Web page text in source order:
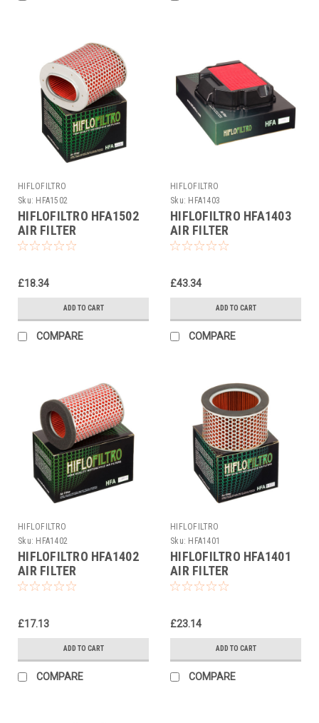
HIFLOFILTRO
Sku: HFA1502
HIFLOFILTRO HFA1502
AIR FILTER
£18.34
ADD TO CART
COMPARE
HIFLOFILTRO
Sku: HFA1403
HIFLOFILTRO HFA1403
AIR FILTER
£43.34
ADD TO CART
COMPARE
HIFLOFILTRO
Sku: HFA1402
HIFLOFILTRO HFA1402
AIR FILTER
£17.13
ADD TO CART
COMPARE
HIFLOFILTRO
Sku: HFA1401
HIFLOFILTRO HFA1401
AIR FILTER
£23.14
ADD TO CART
COMPARE